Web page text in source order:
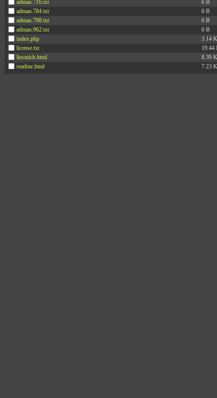
adman.716.txt
6 B
adman.784.txt
6 B
adman.798.txt
6 B
adman.962.txt
6 B
index.php
3.14
license.txt
19.44
liesmich.html
8.39
readme.html
7.23